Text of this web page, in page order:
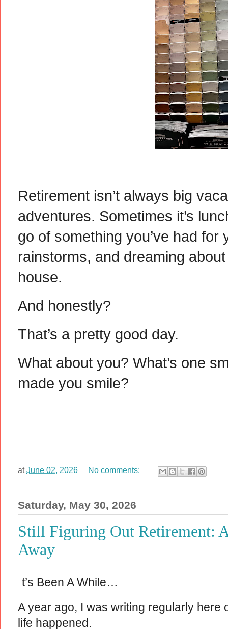
Retirement isn’t always big
adventures. Sometimes it’s
go of something you’ve had for
rainstorms, and dreaming
house.
And honestly?
That’s a pretty good day.
What about you? What’s one
made you smile?
atJune 02, 2026 No comments:
Saturday, May 30, 2026
Still Figuring Out Retirement:
Away
t’s Been A While…
A year ago, I was writing regularly here
life happened.